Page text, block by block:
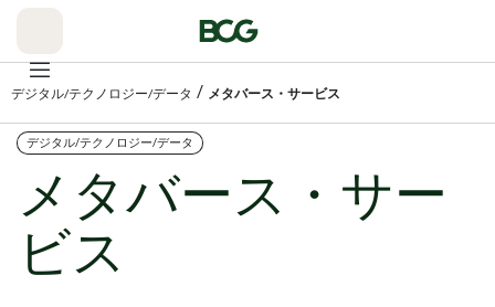
デジタル/テクノロジー/データ / メタバース・サービス
デジタル/テクノロジー/データ
メタバース・サー
ビス